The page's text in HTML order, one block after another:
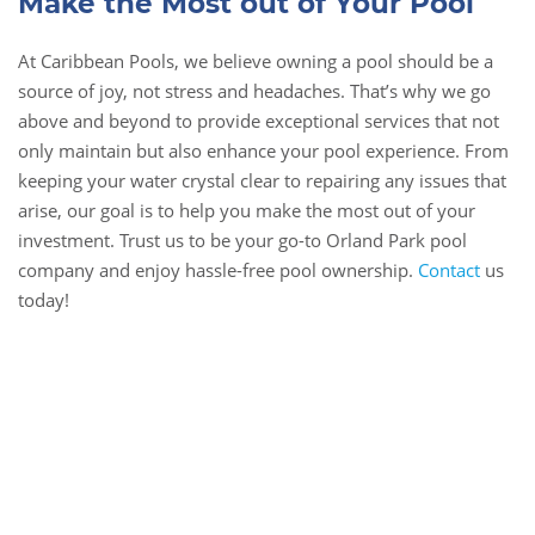
At Caribbean Pools, we believe owning a pool should be a
source of joy, not stress and headaches. That’s why we go
above and beyond to provide exceptional services that not
only maintain but also enhance your pool experience. From
keeping your water crystal clear to repairing any issues that
arise, our goal is to help you make the most out of your
investment. Trust us to be your go-to Orland Park pool
company and enjoy hassle-free pool ownership. Contact us
today!